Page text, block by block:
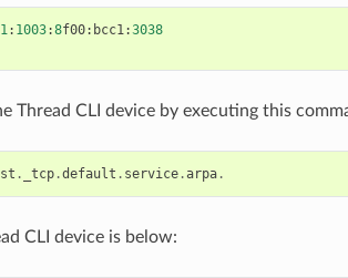
1: 1003:8f00: bcc1:3038
Thread CLI device by executing this
. _tcp.default . service.arpa.
CLI device is below: